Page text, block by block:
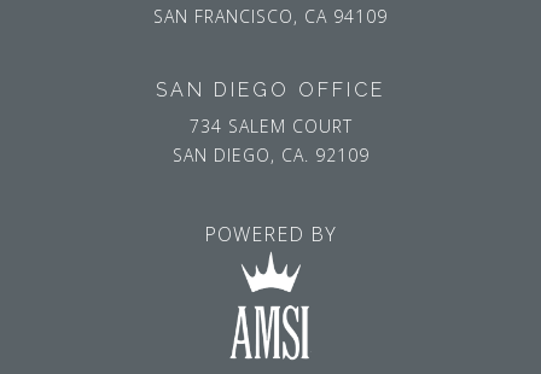
SAN FRANCISCO, CA 94109
SAN DIEGO OFFICE
734 SALEM COURT
SAN DIEGO, CA. 92109
POWERED BY